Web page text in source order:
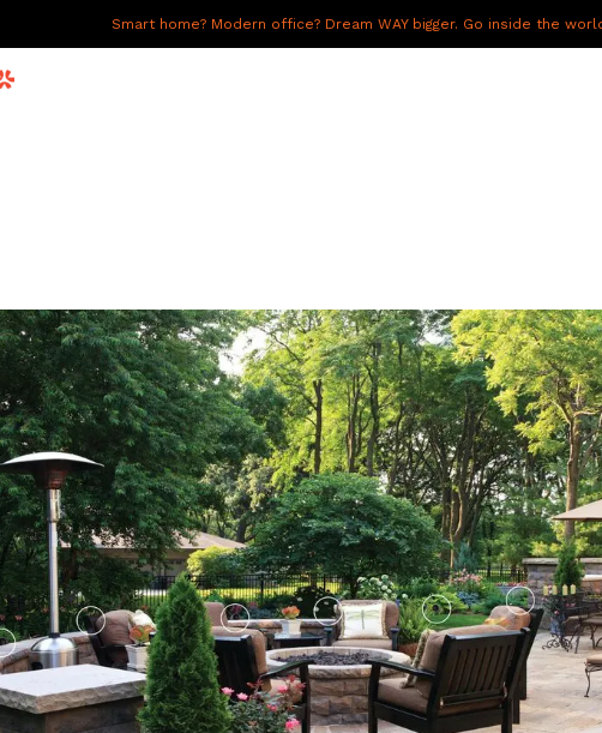
Smart home? Modern office? Dream WAY bigger. Go inside the